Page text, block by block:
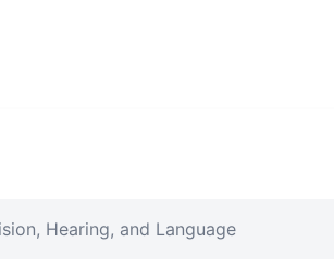
Hearing, and Language